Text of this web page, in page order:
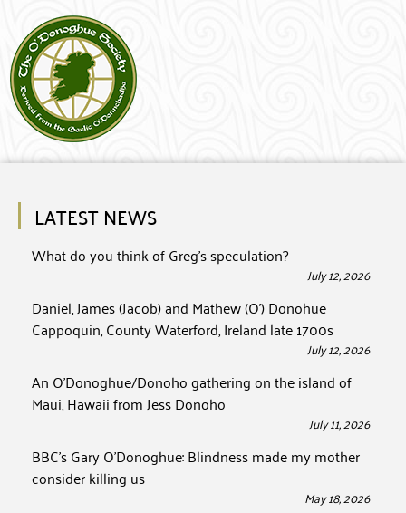
LATEST NEWS
What do you think of Greg’s speculation?
July 12, 2026
Daniel, James (Jacob) and Mathew (O’) Donohue
Cappoquin, County Waterford, Ireland late 1700s
July 12, 2026
An O’Donoghue/Donoho gathering on the island of
Maui, Hawaii from Jess Donoho
July 11, 2026
BBC’s Gary O’Donoghue: Blindness made my mother
consider killing us
May 18, 2026